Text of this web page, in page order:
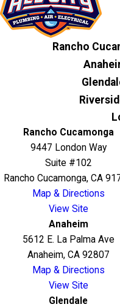
Rancho
Rancho Cucamonga
9447 London Way
Suite #102
Rancho Cucamonga, CA
Map & Directions
View Site
Anaheim
5612 E. La Palma Ave
Anaheim, CA 92807
Map & Directions
View Site
Glendale